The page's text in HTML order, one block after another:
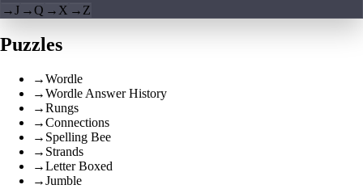
→J →Q → X → Z
Puzzles
→Wordle
→Wordle Answer History
→Rungs
→Connections
→ Spelling Bee
→ Strands
→Letter Boxed
→Jumble